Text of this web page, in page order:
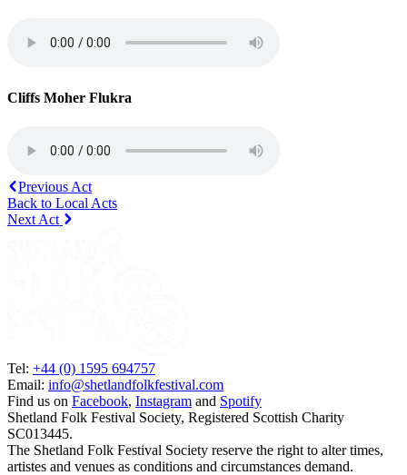
Cliffs Moher Flukra
Previous Act
Back to Local Acts
Next Act
Tel: +44 (0) 1595 694757
Email: info@shetlandfolkfestival.com
Find us on Facebook, Instagram and Spotify
Shetland Folk Festival Society, Registered Scottish Charity
SC013445.
The Shetland Folk Festival Society reserve the right to alter times,
artistes and venues as conditions and circumstances demand.